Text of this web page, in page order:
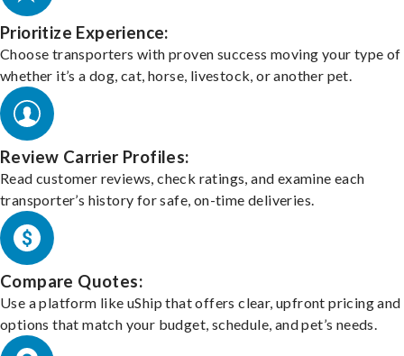
Prioritize Experience:
Choose transporters with proven success moving your type of
whether it’s a dog, cat, horse, livestock, or another pet.
Review Carrier Profiles:
Read customer reviews, check ratings, and examine each
transporter’s history for safe, on-time deliveries.
Compare Quotes:
Use a platform like uShip that offers clear, upfront pricing and
options that match your budget, schedule, and pet’s needs.